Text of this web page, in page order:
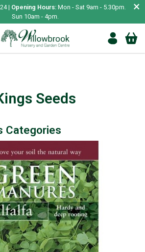
| Opening Hours: Mon - Sat 9am - 5.30pm.
Sun 10am - 4pm.
×
Seeds
Categories